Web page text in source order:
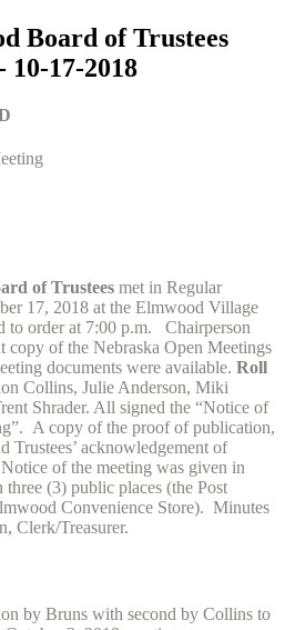
Board of Trustees
17-2018
of Trustees met in Regular
17, 2018 at the Elmwood Village
to order at 7:00 p.m. Chairperson
copy of the Nebraska Open Meetings
documents were available. Roll
Collins, Julie Anderson, Miki
Shrader. All signed the “Notice of
A copy of the proof of publication,
Trustees’ acknowledgement of
of the meeting was given in
(3) public places (the Post
Convenience Store). Minutes
Clerk/Treasurer.
by Bruns with second by Collins to